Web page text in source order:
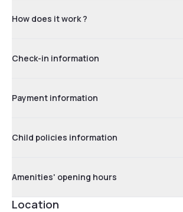
How does it work ?
Check-in information
Payment information
Child policies information
Amenities' opening hours
Location